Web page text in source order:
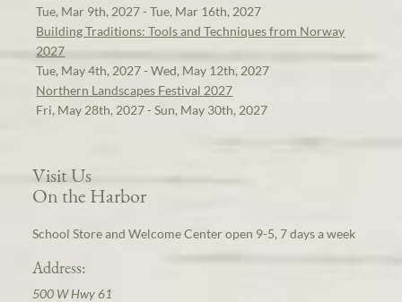
Tue, Mar 9th, 2027 - Tue, Mar 16th, 2027
Building Traditions: Tools and Techniques from Norway
2027
Tue, May 4th, 2027 - Wed, May 12th, 2027
Northern Landscapes Festival 2027
Fri, May 28th, 2027 - Sun, May 30th, 2027
Visit Us
On the Harbor
School Store and Welcome Center open 9-5, 7 days a week
Address:
500 W Hwy 61